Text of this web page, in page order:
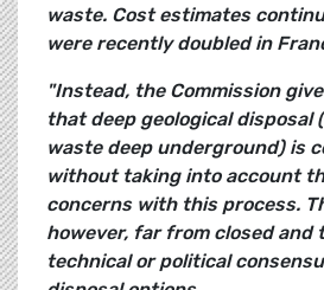
waste. Cost estimates
were recently doubled in
"Instead, the Commission
that deep geological disposal
waste deep underground) is
without taking into account
concerns with this process.
however, far from closed and
technical or political